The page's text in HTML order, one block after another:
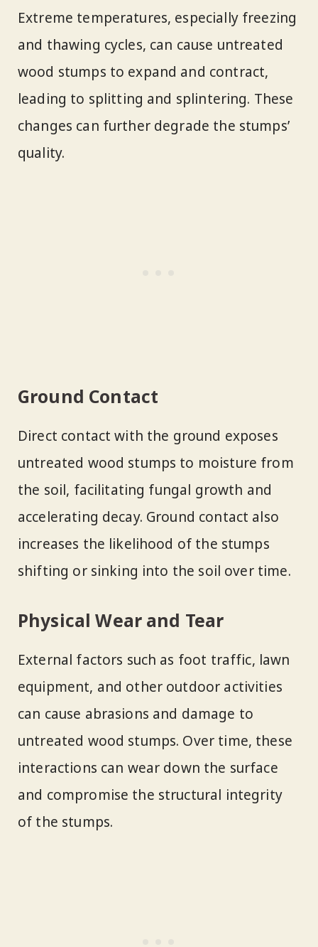
Extreme temperatures, especially freezing
and thawing cycles, can cause untreated
wood stumps to expand and contract,
leading to splitting and splintering. These
changes can further degrade the stumps’
quality.
Ground Contact
Direct contact with the ground exposes
untreated wood stumps to moisture from
the soil, facilitating fungal growth and
accelerating decay. Ground contact also
increases the likelihood of the stumps
shifting or sinking into the soil over time.
Physical Wear and Tear
External factors such as foot traffic, lawn
equipment, and other outdoor activities
can cause abrasions and damage to
untreated wood stumps. Over time, these
interactions can wear down the surface
and compromise the structural integrity
of the stumps.